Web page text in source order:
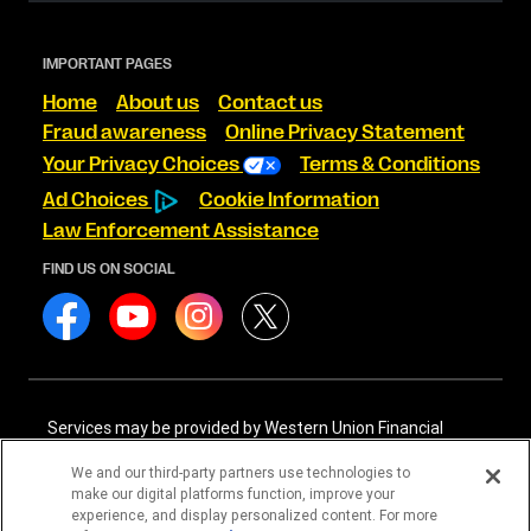
IMPORTANT PAGES
Home About us
Contact us
Fraud awareness
Online Privacy Statement
Your Privacy Choices
Terms & Conditions
Ad Choices
Cookie Information
Law Enforcement Assistance
FIND US ON SOCIAL
Services may be provided by Western Union Financial
International Services, LLC NMLS# 906985. These licensed
companies may be verified through the NMLS Consumer
Access website - https://www.nmlsconsumeraccess.org/
We and our third-party partners use technologies to
make our digital platforms function, improve your
experience, and display personalized content. For more